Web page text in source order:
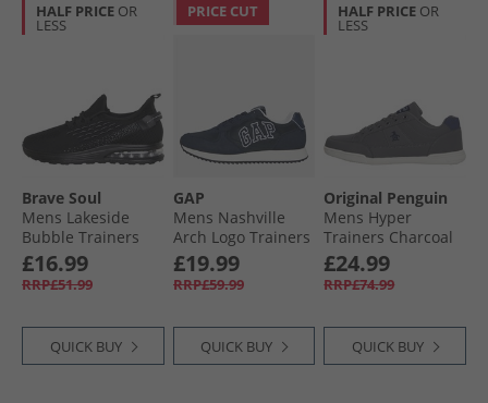
HALF PRICE OR
LESS
Brave Soul
Mens Lakeside
Bubble Trainers
Black Mono
£16.99
RRP£51.99
QUICK BUY
PRICE CUT
GAP
Mens Nashville
Arch Logo Trainers
Navy
£19.99
RRP£59.99
QUICK BUY
HALF PRICE OR
LESS
Original Penguin
Mens Hyper
Trainers Charcoal
£24.99
RRP£74.99
QUICK BUY